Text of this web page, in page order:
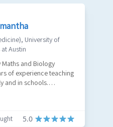
, University of
at Austin
and Biology
of experience teaching
and in schools.
educational content
5.0